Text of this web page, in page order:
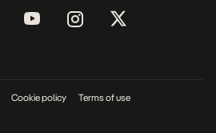
Cookie policy Terms of use